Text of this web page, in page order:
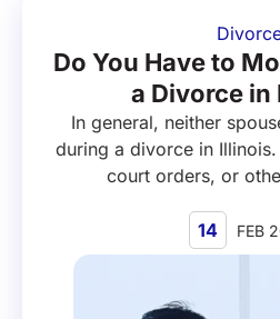
Do You Have to
a Divorce in
In general, neither
during a divorce in
court orders, or
14 FEB